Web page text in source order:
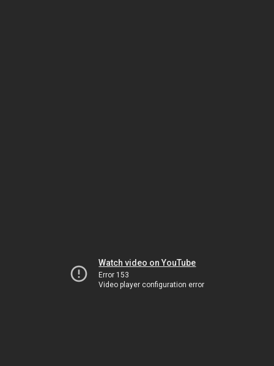
Watch video on YouTube
Error 153
Video player configuration error